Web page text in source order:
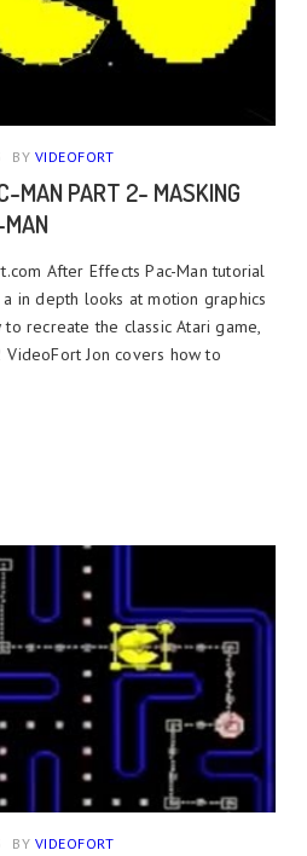
BY VIDEOFORT
MAN PART 2- MASKING
After Effects Pac-Man tutorial
in depth looks at motion graphics
recreate the classic Atari game,
VideoFort Jon covers how to
BY VIDEOFORT